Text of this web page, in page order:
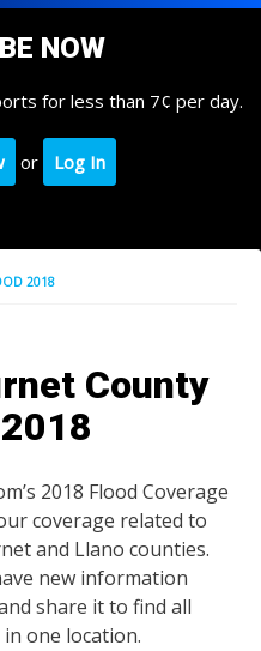
NOW
for less than 7¢ per day.
or Log In
2018
County
2018 Flood Coverage
coverage related to
and Llano counties.
new information
share it to find all
one location.